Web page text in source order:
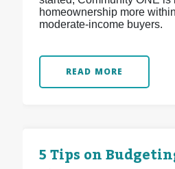
homeownership more
moderate-income buyers.
READ MORE
5 Tips on